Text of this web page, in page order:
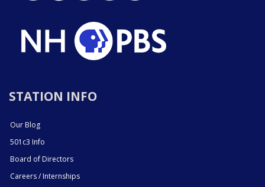
STATION INFO
Our Blog
501c3 Info
Board of Directors
Careers / Internships